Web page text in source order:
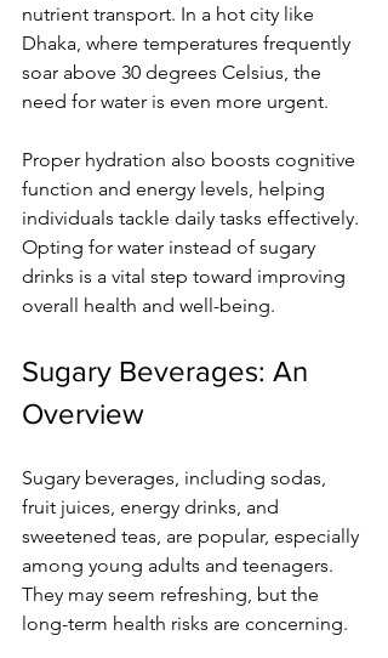
nutrient transport. In a hot city like
Dhaka, where temperatures frequently
soar above 30 degrees Celsius, the
need for water is even more urgent.
Proper hydration also boosts cognitive
function and energy levels, helping
individuals tackle daily tasks effectively.
Opting for water instead of sugary
drinks is a vital step toward improving
overall health and well-being.
Sugary Beverages: An
Overview
Sugary beverages, including sodas,
fruit juices, energy drinks, and
sweetened teas, are popular, especially
among young adults and teenagers.
They may seem refreshing, but the
long-term health risks are concerning.